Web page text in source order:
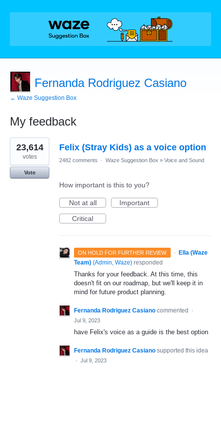
Fernanda Rodriguez Casiano
← Waze Suggestion Box
My feedback
1
result
found
Felix (Stray Kids) as a voice option
23,614
votes
Vote
2482 comments · Waze Suggestion Box » Voice and Sound
How important is this to you?
Not at all
Important
Critical
ON HOLD FOR FURTHER REVIEW ·
Ella (Waze
Team) (Admin, Waze) responded
Thanks for your feedback. At this time, this
doesn't fit on our roadmap, but we'll keep it in
mind for future product planning.
Fernanda Rodriguez Casiano commented
·
Jul 9, 2023
have Felix's voice as a guide is the best option
Fernanda Rodriguez Casiano supported this idea
· Jul 9, 2023